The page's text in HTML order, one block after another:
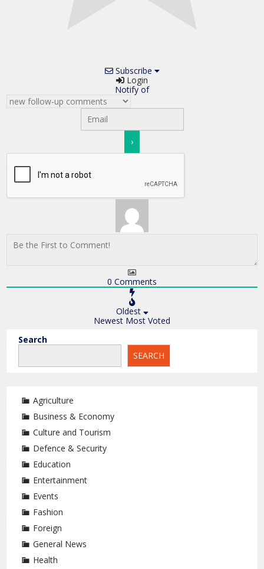
Subscribe
Login
Notify of
0 Comments
Oldest
Newest Most Voted
Search
SEARCH
Agriculture
Business & Economy
Culture and Tourism
Defence & Security
Education
Entertainment
Events
Fashion
Foreign
General News
Health